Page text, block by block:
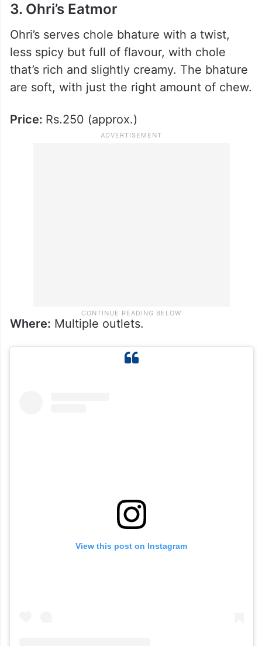
3. Ohri’s Eatmor
Ohri’s serves chole bhature with a twist,
less spicy but full of flavour, with chole
that’s rich and slightly creamy. The bhature
are soft, with just the right amount of chew.
Price: Rs.250 (approx.)
Where: Multiple outlets.
View this post on Instagram